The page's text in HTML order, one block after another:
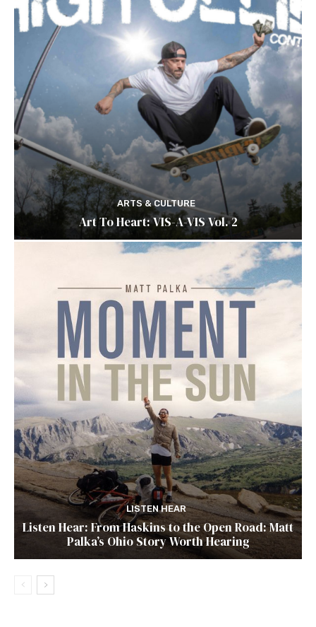
ARTS & CULTURE
Art To Heart: VIS-A-VIS Vol. 2
LISTEN HEAR
Listen Hear: From Haskins to the Open Road: Matt
Palka’s Ohio Story Worth Hearing